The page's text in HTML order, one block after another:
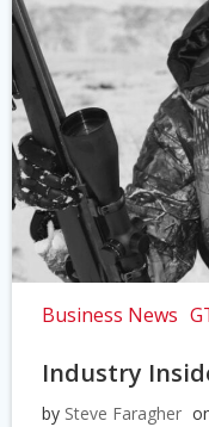
Business News
Industry
by Steve Faragher